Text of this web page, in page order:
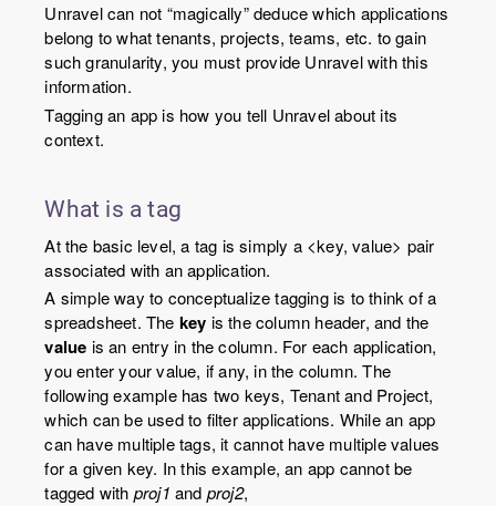
Unravel can not “magically” deduce which applications
belong to what tenants, projects, teams, etc. to gain
such granularity, you must provide Unravel with this
information.
Tagging an app is how you tell Unravel about its
context.
What is a tag
At the basic level, a tag is simply a <key,value> pair
associated with an application.
A simple way to conceptualize tagging is to think of a
spreadsheet. The key is the column header, and the
value is an entry in the column. For each application,
you enter your value, if any, in the column. The
following example has two keys, Tenant and Project,
which can be used to filter applications. While an app
can have multiple tags, it cannot have multiple values
for a given key. In this example, an app cannot be
tagged with proj1 and proj2,